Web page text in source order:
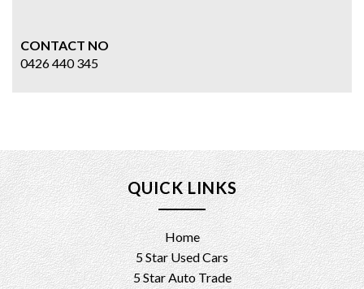
CONTACT NO
0426 440 345
QUICK LINKS
Home
5 Star Used Cars
5 Star Auto Trade